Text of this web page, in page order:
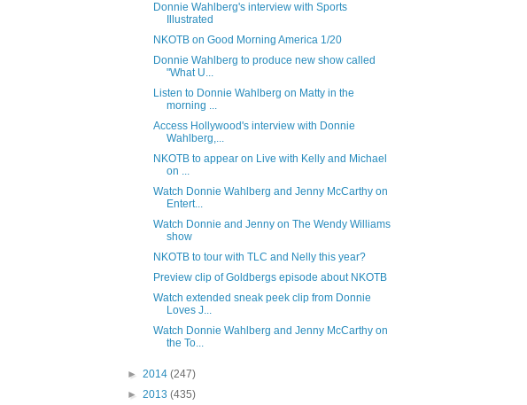
Donnie Wahlberg's interview with Sports
Illustrated
NKOTB on Good Morning America 1/20
Donnie Wahlberg to produce new show called
"What U...
Listen to Donnie Wahlberg on Matty in the
morning ...
Access Hollywood's interview with Donnie
Wahlberg,...
NKOTB to appear on Live with Kelly and Michael
on ...
Watch Donnie Wahlberg and Jenny McCarthy on
Entert...
Watch Donnie and Jenny on The Wendy Williams
show
NKOTB to tour with TLC and Nelly this year?
Preview clip of Goldbergs episode about NKOTB
Watch extended sneak peek clip from Donnie
Loves J...
Watch Donnie Wahlberg and Jenny McCarthy on
the To...
► 2014 (247)
► 2013 (435)